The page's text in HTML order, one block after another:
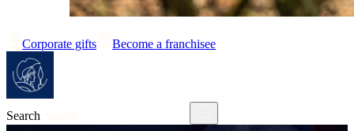
Corporate gifts Become a franchisee
Search